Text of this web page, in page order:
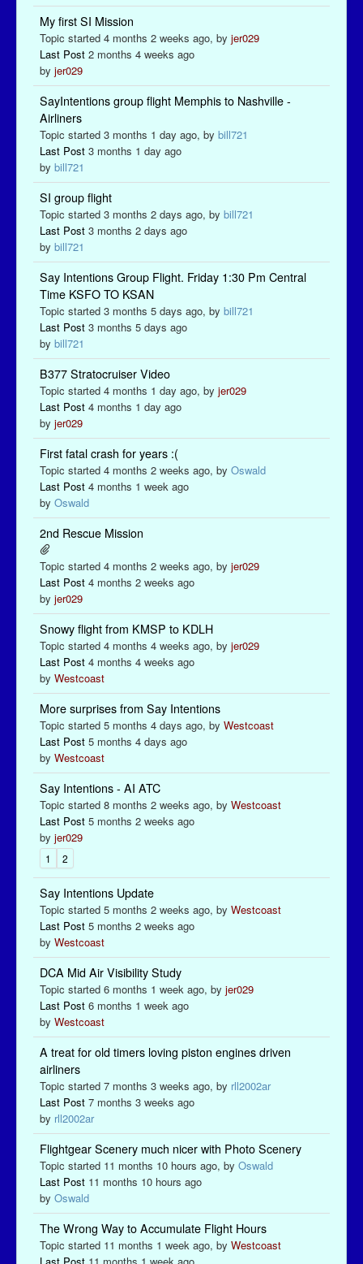
My first SI Mission
Topic started 4 months 2 weeks ago, by jer029
Last Post 2 months 4 weeks ago
by jer029
SayIntentions group flight Memphis to Nashville -
Airliners
Topic started 3 months 1 day ago, by bill721
Last Post 3 months 1 day ago
by bill721
SI group flight
Topic started 3 months 2 days ago, by bill721
Last Post 3 months 2 days ago
by bill721
Say Intentions Group Flight. Friday 1:30 Pm Central
Time KSFO TO KSAN
Topic started 3 months 5 days ago, by bill721
Last Post 3 months 5 days ago
by bill721
B377 Stratocruiser Video
Topic started 4 months 1 day ago, by jer029
Last Post 4 months 1 day ago
by jer029
First fatal crash for years :(
Topic started 4 months 2 weeks ago, by Oswald
Last Post 4 months 1 week ago
by Oswald
2nd Rescue Mission
Topic started 4 months 2 weeks ago, by jer029
Last Post 4 months 2 weeks ago
by jer029
Snowy flight from KMSP to KDLH
Topic started 4 months 4 weeks ago, by jer029
Last Post 4 months 4 weeks ago
by Westcoast
More surprises from Say Intentions
Topic started 5 months 4 days ago, by Westcoast
Last Post 5 months 4 days ago
by Westcoast
Say Intentions - AI ATC
Topic started 8 months 2 weeks ago, by Westcoast
Last Post 5 months 2 weeks ago
by jer029
1 2
Say Intentions Update
Topic started 5 months 2 weeks ago, by Westcoast
Last Post 5 months 2 weeks ago
by Westcoast
DCA Mid Air Visibility Study
Topic started 6 months 1 week ago, by jer029
Last Post 6 months 1 week ago
by Westcoast
A treat for old timers loving piston engines driven
airliners
Topic started 7 months 3 weeks ago, by rll2002ar
Last Post 7 months 3 weeks ago
by rll2002ar
Flightgear Scenery much nicer with Photo Scenery
Topic started 11 months 10 hours ago, by Oswald
Last Post 11 months 10 hours ago
by Oswald
The Wrong Way to Accumulate Flight Hours
Topic started 11 months 1 week ago, by Westcoast